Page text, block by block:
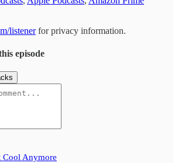
listenerfor privacy information.
episode
Cool Anymore